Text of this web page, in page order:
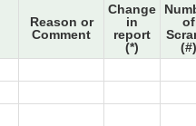
Reason or
Comment
Change
in
report
(*)
of
(#)